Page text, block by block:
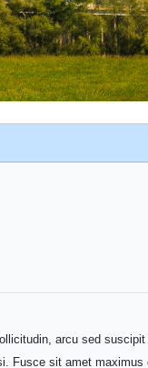
arcu sed
Fusce sit amet